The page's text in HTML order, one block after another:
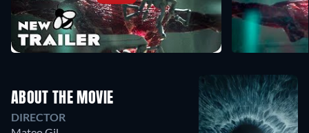
ABOUT THE MOVIE
DIRECTOR